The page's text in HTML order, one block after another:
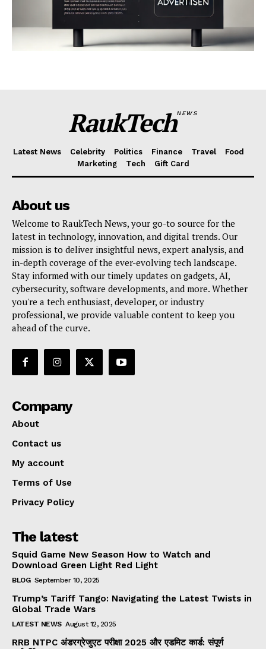
RaukTechNEWS
Latest News Celebrity Politics Finance Travel
Food
Marketing
Tech Gift Card
About us
Welcome to RaukTech News, your go-to source for the
latest in technology, innovation, and digital trends. Our
mission is to deliver insightful news, expert analysis, and
in-depth coverage of the ever-evolving tech landscape.
Stay informed with our timely updates on gadgets, AI,
cybersecurity, software developments, and more. Whether
you're a tech enthusiast, developer, or industry
professional, we provide valuable content to keep you
ahead of the curve.
Company
About
Contact us
My account
Terms of Use
Privacy Policy
The latest
Squid Game New Season How to Watch and
Download Green Light Red Light
BLOG September 10, 2025
Trump’s Tariff Tango: Navigating the Latest Twists in
Global Trade Wars
LATEST NEWS August 12, 2025
RRB NTPC अंडरग्रेजुएट परीक्षा 2025 और एडमिट कार्ड: संपूर्ण